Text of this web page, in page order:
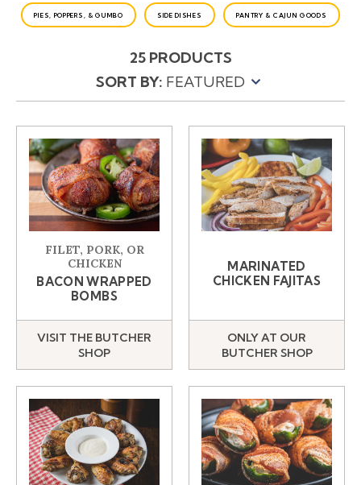
PIES, POPPERS, & GUMBO SIDE DISHES PANTRY & CAJUN GOODS
25 PRODUCTS
SORT BY:
PRODUCTS
FILET, PORK, OR
CHICKEN
BACON WRAPPED
BOMBS
VISIT THE BUTCHER
SHOP
MARINATED
CHICKEN FAJITAS
ONLY AT OUR
BUTCHER SHOP